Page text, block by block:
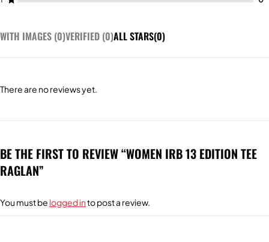
WITH IMAGES (0)VERIFIED (0)ALL STARS(0)
There are no reviews yet.
BE THE FIRST TO REVIEW “WOMEN IRB 13 EDITION TEE
RAGLAN”
You must be logged into post a review.